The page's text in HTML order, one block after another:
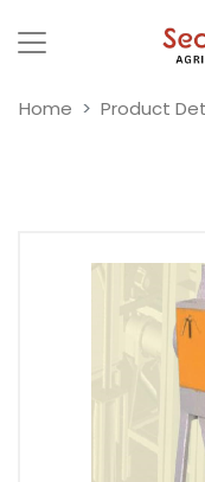
Home Product